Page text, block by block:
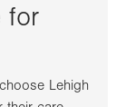
for
Lehigh